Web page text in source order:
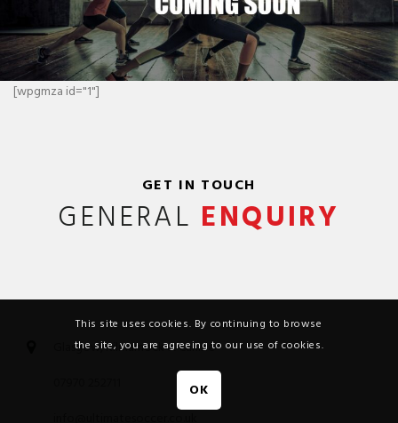
[wpgmza id="1"]
GET IN TOUCH
GENERAL ENQUIRY
Glasgow, Kilmarnock & Carlisle
This site uses cookies. By continuing to browse
the site, you are agreeing to our use of cookies.
OK